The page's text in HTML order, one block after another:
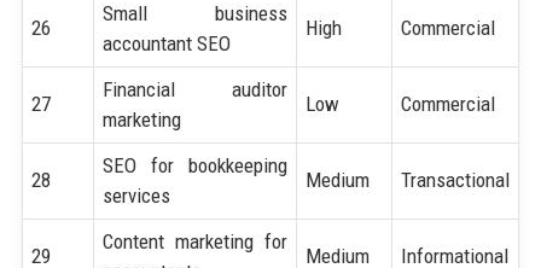
26
Small business
accountant SEO
High Commercial
27
Financial auditor
marketing
Low Commercial
28
SEO for bookkeeping
services
Medium Transactional
29
Content marketing for
Medium Informational